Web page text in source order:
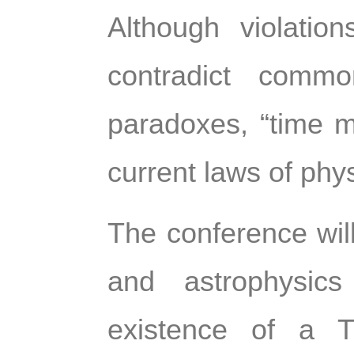
Although
contradict
paradoxes, “time
current laws of
The conference
and
existence of a